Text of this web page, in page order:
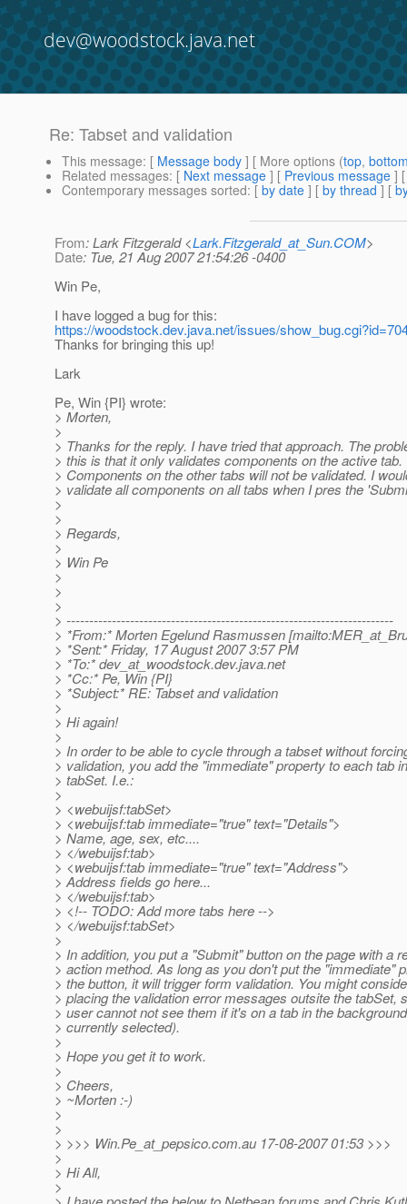
dev@woodstock.java.net
Re: Tabset and validation
This message: [ Message body ] [ More options (top,
Related messages: [ Next message ] [ Previous message ]
Contemporary messages sorted: [ by date ] [ by thread ] [
From: Lark Fitzgerald <Lark.Fitzgerald_at_Sun.COM>
Date: Tue, 21 Aug 2007 21:54:26 -0400
Win Pe,
I have logged a bug for this:
https://woodstock.dev.java.net/issues/
Thanks for bringing this up!
Lark
Pe, Win {PI} wrote:
> Morten,
>
> Thanks for the reply. I have tried that approach. The
> this is that it only validates components on the active tab.
> Components on the other tabs will not be validated. I
> validate all components on all tabs when I pres the
>
>
> Regards,
>
> Win Pe
>
>
>
> ------------------------------------------------------------------------
> *From:* Morten Egelund Rasmussen
> *Sent:* Friday, 17 August 2007 3:57 PM
> *To:* dev_at_woodstock.dev.java.net
> *Cc:* Pe, Win {PI}
> *Subject:* RE: Tabset and validation
>
> Hi again!
>
> In order to be able to cycle through a tabset without
> validation, you add the "immediate" property to each tab
> tabSet. I.e.:
>
> <webuijsf:tabSet>
> <webuijsf:tab immediate="true" text="Details">
> Name, age, sex, etc....
> </webuijsf:tab>
> <webuijsf:tab immediate="true" text="Address">
> Address fields go here...
> </webuijsf:tab>
> <!-- TODO: Add more tabs here -->
> </webuijsf:tabSet>
>
> In addition, you put a "Submit" button on the page with a
> action method. As long as you don't put the "immediate"
> the button, it will trigger form validation. You might
> placing the validation error messages outsite the tabSet,
> user cannot not see them if it's on a tab in the
> currently selected).
>
> Hope you get it to work.
>
> Cheers,
> ~Morten :-)
>
>
> >>> Win.Pe_at_pepsico.com.au 17-08-2007 01:53 >>>
>
> Hi All,
>